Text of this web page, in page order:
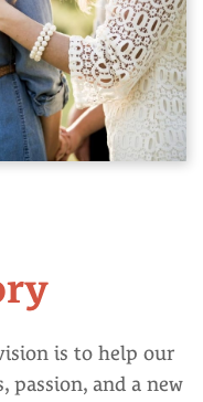
is to help our
passion, and a new